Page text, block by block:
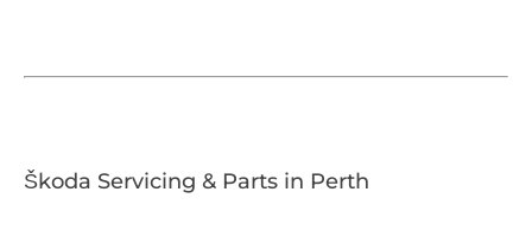
Škoda Servicing & Parts in Perth